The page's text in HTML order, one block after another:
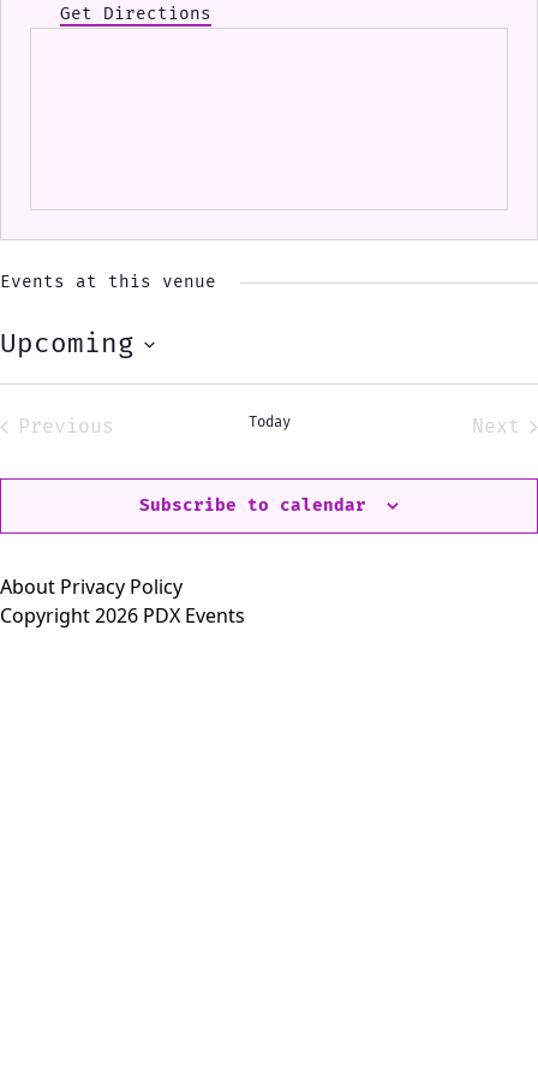
Get Directions
Events at this venue
Upcoming
Select
Previous
Today
Next
Subscribe to calendar
About Privacy Policy
Copyright 2026 PDX Events